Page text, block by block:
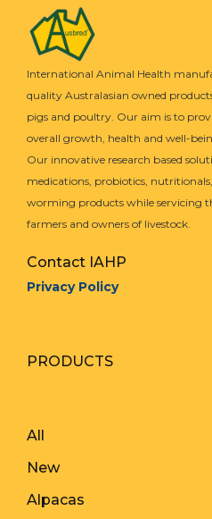
International Animal Health
quality Australasian owned
pigs and poultry. Our aim is to
overall growth, health and well-
Our innovative research based
medications, probiotics,
worming products while servicing
farmers and owners of livestock.
Contact IAHP
Privacy Policy
PRODUCTS
All
New
Alpacas